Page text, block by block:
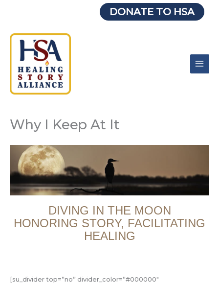
DONATE TO HSA
Why I Keep At It
DIVING IN THE MOON
HONORING STORY, FACILITATING
HEALING
[su_divider top=”no” divider_color=”#000000″